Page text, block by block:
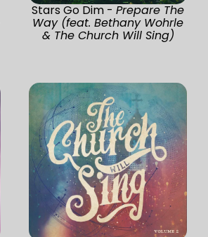
Stars Go Dim -Prepare The
Way (feat. Bethany Wohrle
& The Church Will Sing)